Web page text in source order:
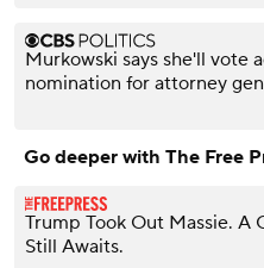
Murkowski says she'll vote
nomination for attorney
Go deeper with The Free
Trump Took Out Massie. A
Still Awaits.